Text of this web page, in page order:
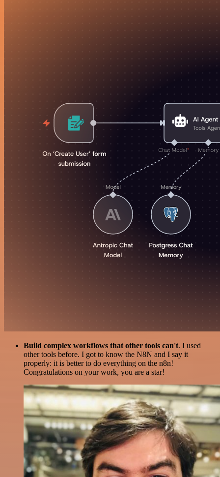
Build complex workflows that other tools can't. I used
other tools before. I got to know the N8N and I say it
properly: it is better to do everything on the n8n!
Congratulations on your work, you are a star!